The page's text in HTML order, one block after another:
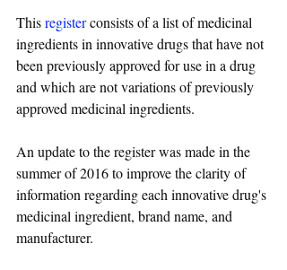
This register consists of a list of medicinal
ingredients in innovative drugs that have not
been previously approved for use in a drug
and which are not variations of previously
approved medicinal ingredients.
An update to the register was made in the
summer of 2016 to improve the clarity of
information regarding each innovative drug's
medicinal ingredient, brand name, and
manufacturer.